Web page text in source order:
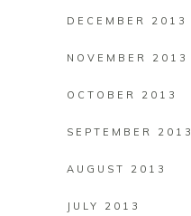
DECEMBER 2013
NOVEMBER 2013
OCTOBER 2013
SEPTEMBER 2013
AUGUST 2013
JULY 2013